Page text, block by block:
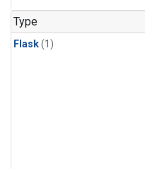
Type
Flask(1)